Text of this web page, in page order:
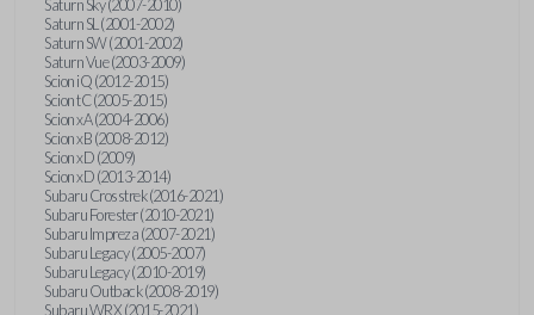
Saturn Sky (2007-2010)
Saturn SL (2001-2002)
Saturn SW (2001-2002)
Saturn Vue (2003-2009)
Scion iQ (2012-2015)
Scion tC (2005-2015)
Scion xA (2004-2006)
Scion xB (2008-2012)
Scion xD (2009)
Scion xD (2013-2014)
Subaru Crosstrek (2016-2021)
Subaru Forester (2010-2021)
Subaru Impreza (2007-2021)
Subaru Legacy (2005-2007)
Subaru Legacy (2010-2019)
Subaru Outback (2008-2019)
Subaru WRX (2015-2021)